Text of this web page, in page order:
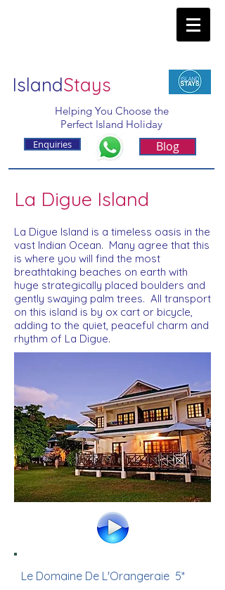
IslandStays
Helping You Choose the
Perfect Island Holiday
Enquiries Blog
La Digue Island
La Digue Island is a timeless oasis in the
vast Indian Ocean. Many agree that this
is where you will find the most
breathtaking beaches on earth with
huge strategically placed boulders and
gently swaying palm trees. All transport
on this island is by ox cart or bicycle,
adding to the quiet, peaceful charm and
rhythm of La Digue.
Le Domaine De L'Orangeraie 5*